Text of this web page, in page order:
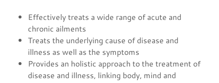
Effectively treats a wide range of acute and
chronic ailments
Treats the underlying cause of disease and
illness as well as the symptoms
Provides an holistic approach to the treatment of
disease and illness, linking body, mind and